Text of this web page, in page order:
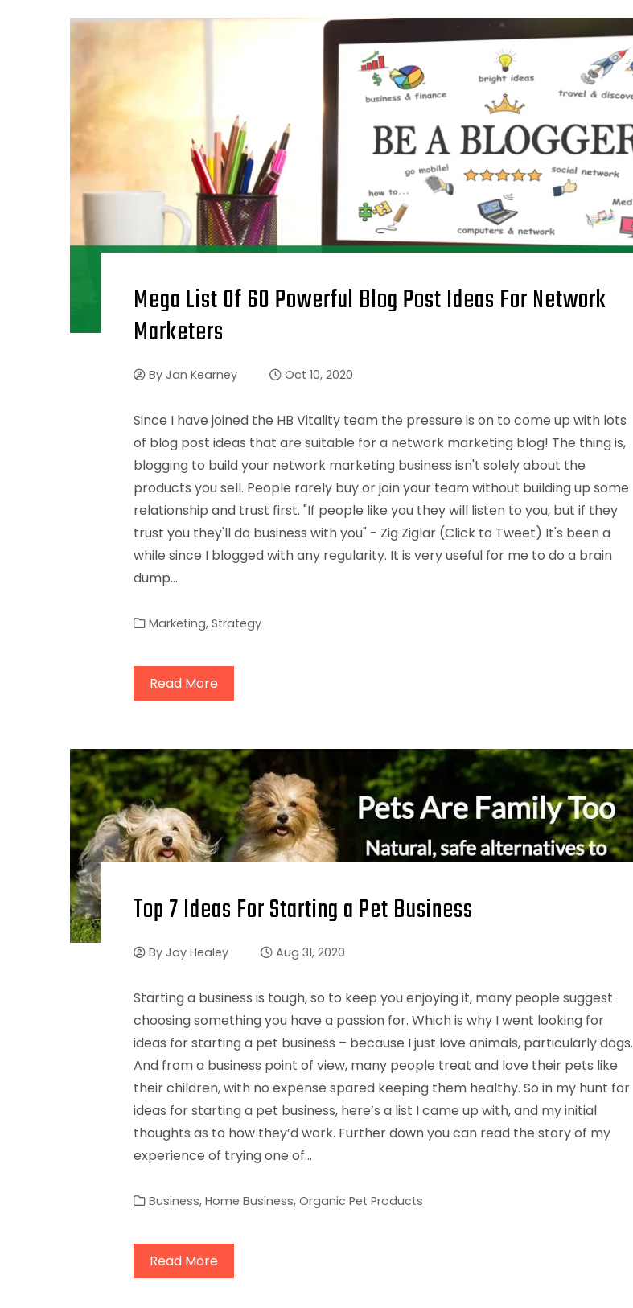
Mega List Of 60 Powerful Blog Post Ideas For Network
Marketers
ByJan Kearney Oct 10, 2020
Since I have joined the HB Vitality team the pressure is on to come up with lots
of blog post ideas that are suitable for a network marketing blog! The thing is,
blogging to build your network marketing business isn't solely about the
products you sell. People rarely buy or join your team without building up some
relationship and trust first. "If people like you they will listen to you, but if they
trust you they'll do business with you" - Zig Ziglar (Click to Tweet) It's been a
while since I blogged with any regularity. It is very useful for me to do a brain
dump…
Marketing,Strategy
Read More
Top 7 Ideas For Starting a Pet Business
ByJoy Healey Aug 31, 2020
Starting a business is tough, so to keep you enjoying it, many people suggest
choosing something you have a passion for. Which is why I went looking for
ideas for starting a pet business – because I just love animals, particularly dogs.
And from a business point of view, many people treat and love their pets like
their children, with no expense spared keeping them healthy. So in my hunt for
ideas for starting a pet business, here’s a list I came up with, and my initial
thoughts as to how they’d work. Further down you can read the story of my
experience of trying one of…
Business,Home Business,Organic Pet Products
Read More